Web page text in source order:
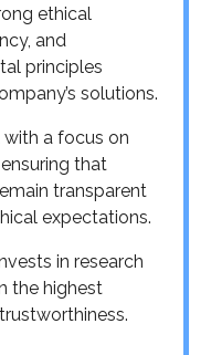
ethical
and
principles
solutions.
a focus on
that
transparent
expectations.
in research
the highest